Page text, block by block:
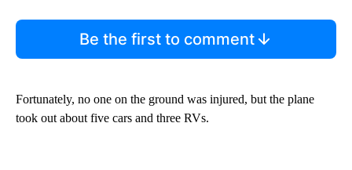
Be the first to comment
Fortunately, no one on the ground was injured, but the plane
took out about five cars and three RVs.